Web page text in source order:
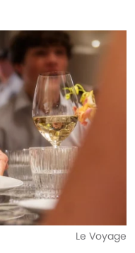
Le Voyage